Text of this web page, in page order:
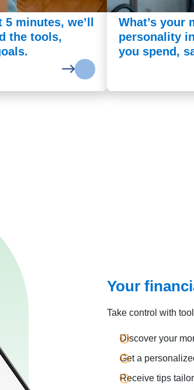
minutes, we’ll
the tools,
What’s your
personality
you spend,
Your
Take control with
Discover your
Get a
Receive tips